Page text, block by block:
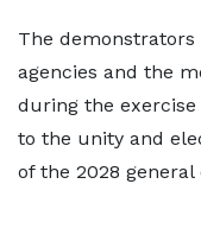
The
agencies and the
during the
to the unity and
of the 2028 general